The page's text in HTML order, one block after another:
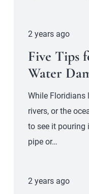
2 years ago
Five Tips
Water
While Floridians
rivers, or the
to see it pouring
pipe or…
2 years ago